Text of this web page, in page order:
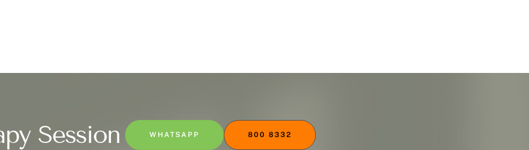
Session WHATSAPP 800 8332